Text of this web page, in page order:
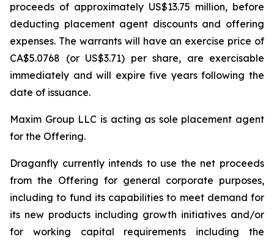
proceeds of approximately US$13.75 million, before
deducting placement agent discounts and offering
expenses. The warrants will have an exercise price of
CA$5.0768 (or US$3.71) per share, are exercisable
immediately and will expire five years following the
date of issuance.
Maxim Group LLC is acting as sole placement agent
for the Offering.
Draganfly currently intends to use the net proceeds
from the Offering for general corporate purposes,
including to fund its capabilities to meet demand for
its new products including growth initiatives and/or
for working capital requirements including the